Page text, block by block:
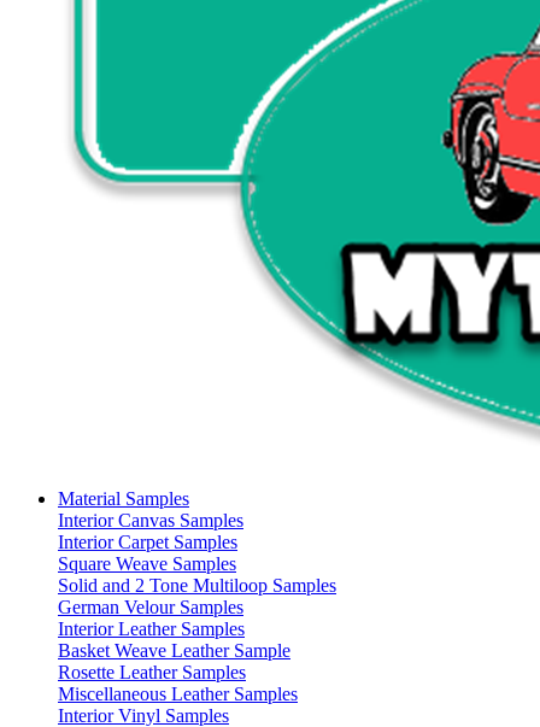
Material Samples
Interior Canvas Samples
Interior Carpet Samples
Square Weave Samples
Solid and 2 Tone Multiloop Samples
German Velour Samples
Interior Leather Samples
Basket Weave Leather Sample
Rosette Leather Samples
Miscellaneous Leather Samples
Interior Vinyl Samples